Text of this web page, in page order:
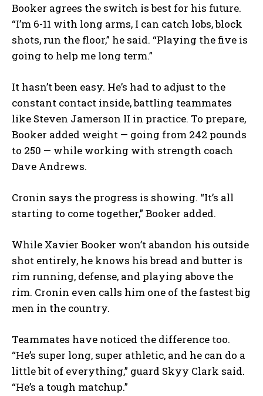
Booker agrees the switch is best for his future.
“I’m 6-11 with long arms, I can catch lobs, block
shots, run the floor,” he said. “Playing the five is
going to help me long term.”
It hasn’t been easy. He’s had to adjust to the
constant contact inside, battling teammates
like Steven Jamerson II in practice. To prepare,
Booker added weight — going from 242 pounds
to 250 — while working with strength coach
Dave Andrews.
Cronin says the progress is showing. “It’s all
starting to come together,” Booker added.
While Xavier Booker won’t abandon his outside
shot entirely, he knows his bread and butter is
rim running, defense, and playing above the
rim. Cronin even calls him one of the fastest big
men in the country.
Teammates have noticed the difference too.
“He’s super long, super athletic, and he can do a
little bit of everything,” guard Skyy Clark said.
“He’s a tough matchup.”